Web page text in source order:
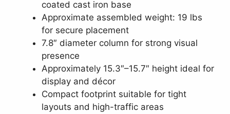
coated cast iron base
Approximate assembled weight: 19 lbs
for secure placement
7.8″ diameter column for strong visual
presence
Approximately 15.3″–15.7″ height ideal for
display and décor
Compact footprint suitable for tight
layouts and high-traffic areas